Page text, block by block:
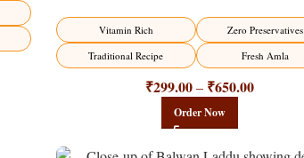
Vitamin Rich
Zero Preservatives
Traditional Recipe
Fresh Amla
₹299.00 – ₹650.00
Order Now